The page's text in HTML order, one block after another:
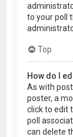
to your poll
Top
How do I
As with
poster, a
click to edit
poll
can delete